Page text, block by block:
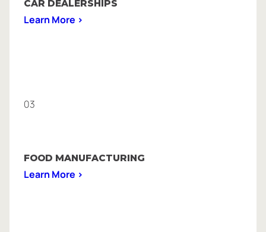
CAR DEALERSHIPS
Learn More >
03
FOOD MANUFACTURING
Learn More >